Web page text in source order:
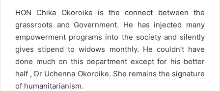
HON Chika Okoroike is the connect between the
grassroots and Government. He has injected many
empowerment programs into the society and silently
gives stipend to widows monthly. He couldn’t have
done much on this department except for his better
half , Dr Uchenna Okoroike. She remains the signature
of humanitarianism.